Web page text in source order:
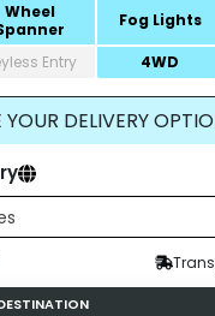
Wheel
Fog Lights
Entry 4WD
DELIVERY